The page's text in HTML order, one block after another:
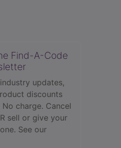
Find-A-Code
updates,
discounts
charge. Cancel
sell or give your
See our